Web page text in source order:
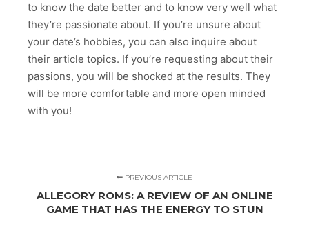
to know the date better and to know very well what
they’re passionate about. If you’re unsure about
your date’s hobbies, you can also inquire about
their article topics. If you’re requesting about their
passions, you will be shocked at the results. They
will be more comfortable and more open minded
with you!
PREVIOUS ARTICLE
ALLEGORY ROMS: A REVIEW OF AN ONLINE
GAME THAT HAS THE ENERGY TO STUN